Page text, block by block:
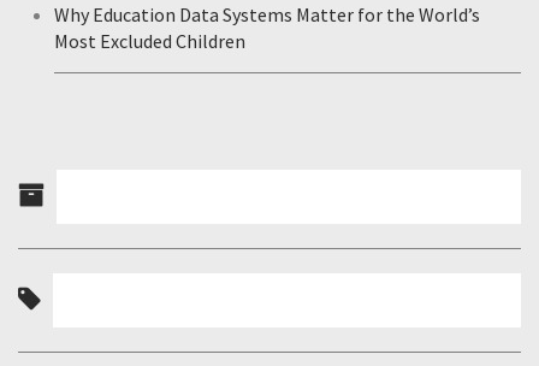
Why Education Data Systems Matter for the World’s
Most Excluded Children